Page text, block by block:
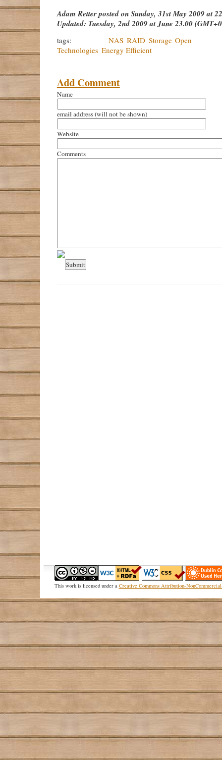
Adam Retterposted onSunday, 31st May 2009 at
Updated: Tuesday, 2nd 2009 at June 23.00
tags: NAS RAID Storage Open
Technologies Energy Efficient
Add Comment
Name
email address(will not be shown)
Website
Comments
This workis licensed under a Creative Commons Attribution-